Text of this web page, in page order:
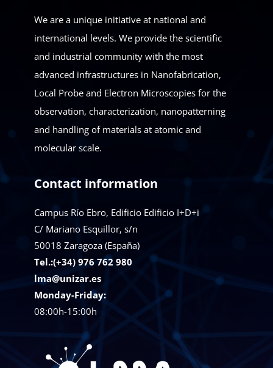
We are a unique initiative at national and
international levels. We provide the scientific
and industrial community with the most
advanced infrastructures in Nanofabrication,
Local Probe and Electron Microscopies for the
observation, characterization, nanopatterning
and handling of materials at atomic and
molecular scale.
Contact information
Campus Río Ebro, Edificio Edificio I+D+i
C/ Mariano Esquillor, s/n
50018 Zaragoza (España)
Tel.:(+34) 976 762 980
lma@unizar.es
Monday-Friday:
08:00h-15:00h